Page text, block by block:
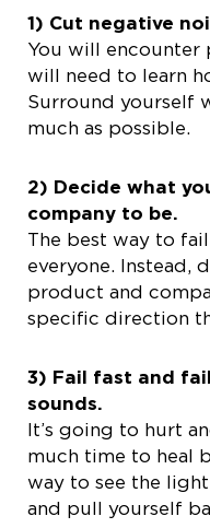
1) Cut negative
You will encounter
will need to learn
Surround yourself
much as possible.
2) Decide what
company to be.
The best way to
everyone. Instead,
product and
specific direction
3) Fail fast and
sounds.
It’s going to hurt
much time to heal
way to see the
and pull yourself